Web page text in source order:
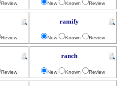
Review New Known Review
Review
ramify
New Known Review
Review
ranch
New Known Review